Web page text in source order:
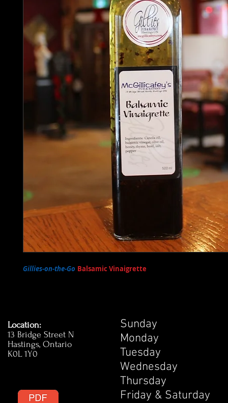
Gillies-on-the-Go Balsamic Vinaigrette
Sunday
Monday
Tuesday
Wednesday
Thursday
Friday &
Location:
13 Bridge Street N
Hastings, Ontario
K0L 1Y0